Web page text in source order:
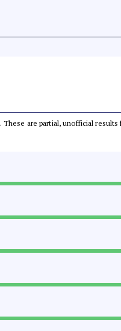
. These are partial, unofficial